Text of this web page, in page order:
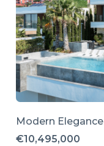
Modern
€10,495,000